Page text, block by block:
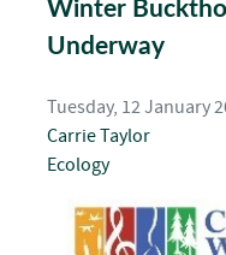
Winter
Underway
Tuesday, 12 January
Carrie Taylor
Ecology